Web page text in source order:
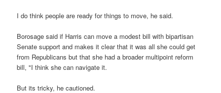
I do think people are ready for things to move, he said.
Borosage said if Harris can move a modest bill with bipartisan
Senate support and makes it clear that it was all she could get
from Republicans but that she had a broader multipoint reform
bill, "I think she can navigate it.
But its tricky, he cautioned.